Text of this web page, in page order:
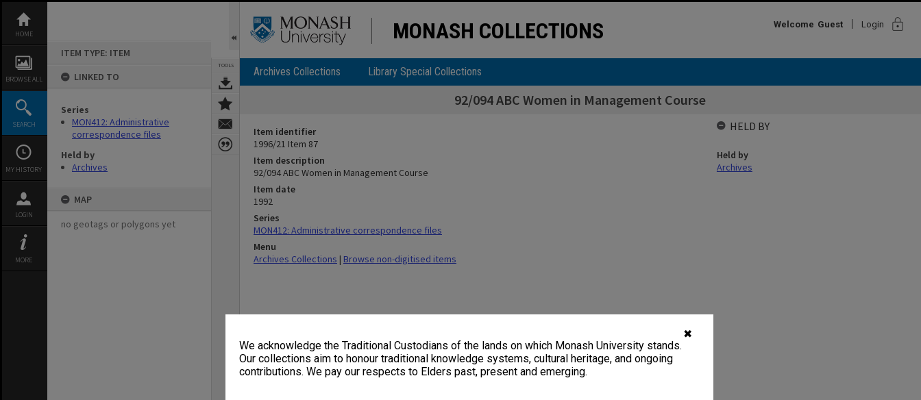
✖
We acknowledge the Traditional Custodians of the lands on which Monash University stands.
Our collections aim to honour traditional knowledge systems, cultural heritage, and ongoing
contributions. We pay our respects to Elders past, present and emerging.
content
HOME
BROWSE ALL
SEARCH
MY HISTORY
LOGIN
MORE
ITEM TYPE: ITEM
LINKED TO
Series
MON412: Administrative
correspondence files
Held by
Archives
MAP
no geotags or polygons yet
TOOLS
MONASH COLLECTIONS Welcome Guest Login lock
Archives Collections Library Special Collections
92/094 ABC Women in Management Course
Item identifier
1996/21 Item 87
Item description
92/094 ABC Women in Management Course
Item date
1992
Series
MON412: Administrative correspondence files
Menu
Archives Collections | Browse non-digitised items
HELD BY
Held by
Archives